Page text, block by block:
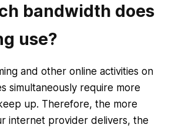
bandwidth does
use?
and other online activities on
simultaneously require more
up. Therefore, the more
internet provider delivers, the